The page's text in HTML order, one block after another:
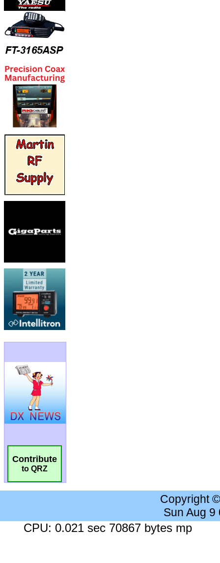
Contribute
to QRZ
Copyright
Sun Aug 9
CPU: 0.021 sec 70867 bytes mp